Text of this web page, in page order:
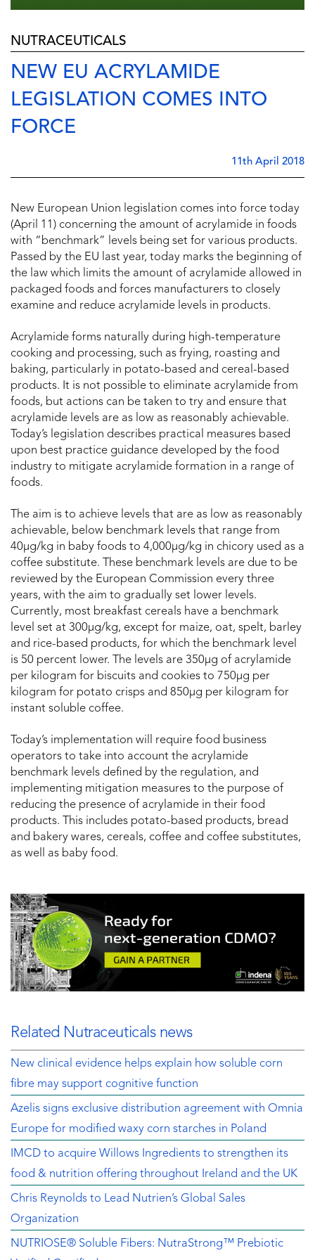
NUTRACEUTICALS
NEW EU ACRYLAMIDE
LEGISLATION COMES INTO
FORCE
11th April 2018
New European Union legislation comes into force today
(April 11) concerning the amount of acrylamide in foods
with “benchmark” levels being set for various products.
Passed by the EU last year, today marks the beginning of
the law which limits the amount of acrylamide allowed in
packaged foods and forces manufacturers to closely
examine and reduce acrylamide levels in products.
Acrylamide forms naturally during high-temperature
cooking and processing, such as frying, roasting and
baking, particularly in potato-based and cereal-based
products. It is not possible to eliminate acrylamide from
foods, but actions can be taken to try and ensure that
acrylamide levels are as low as reasonably achievable.
Today’s legislation describes practical measures based
upon best practice guidance developed by the food
industry to mitigate acrylamide formation in a range of
foods.
The aim is to achieve levels that are as low as reasonably
achievable, below benchmark levels that range from
40μg/kg in baby foods to 4,000μg/kg in chicory used as a
coffee substitute. These benchmark levels are due to be
reviewed by the European Commission every three
years, with the aim to gradually set lower levels.
Currently, most breakfast cereals have a benchmark
level set at 300μg/kg, except for maize, oat, spelt, barley
and rice-based products, for which the benchmark level
is 50 percent lower. The levels are 350μg of acrylamide
per kilogram for biscuits and cookies to 750μg per
kilogram for potato crisps and 850μg per kilogram for
instant soluble coffee.
Today’s implementation will require food business
operators to take into account the acrylamide
benchmark levels defined by the regulation, and
implementing mitigation measures to the purpose of
reducing the presence of acrylamide in their food
products. This includes potato-based products, bread
and bakery wares, cereals, coffee and coffee substitutes,
as well as baby food.
Related Nutraceuticals news
New clinical evidence helps explain how soluble corn
fibre may support cognitive function
Azelis signs exclusive distribution agreement with Omnia
Europe for modified waxy corn starches in Poland
IMCD to acquire Willows Ingredients to strengthen its
food & nutrition offering throughout Ireland and the UK
Chris Reynolds to Lead Nutrien’s Global Sales
Organization
NUTRIOSE® Soluble Fibers: NutraStrong™ Prebiotic